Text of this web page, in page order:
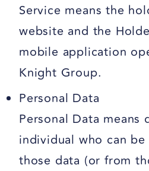
Service means the
website and the
mobile application
Knight Group.
Personal Data
Personal Data means
individual who can
those data (or from